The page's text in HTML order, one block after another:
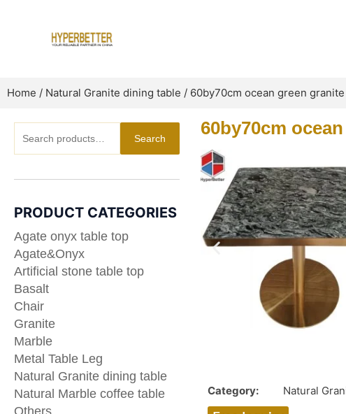
Home / Natural Granite dining table / 60by70cm ocean green
Search
PRODUCT CATEGORIES
Agate onyx table top
Agate&Onyx
Artificial stone table top
Basalt
Chair
Granite
Marble
Metal Table Leg
Natural Granite dining table
Natural Marble coffee table
Others
60by70cm
Category: Natural